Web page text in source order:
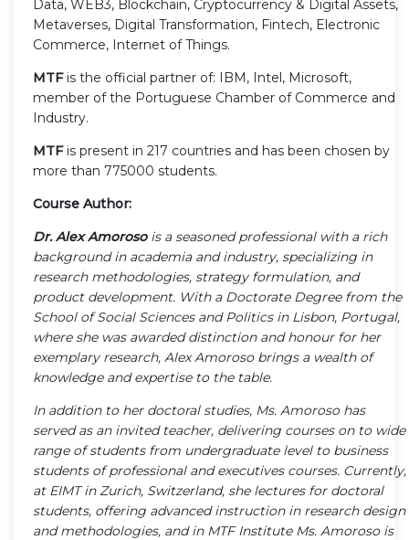
Data, WEB3, Blockchain, Cryptocurrency & Digital Assets,
Metaverses, Digital Transformation, Fintech, Electronic
Commerce, Internet of Things.
MTFis the official partner of: IBM, Intel, Microsoft,
member of the Portuguese Chamber of Commerce and
Industry.
MTF is present in 217 countries and has been chosen by
more than 775000 students.
Course Author:
Dr. Alex Amorosois a seasoned professional with a rich
background in academia and industry, specializing in
research methodologies, strategy formulation, and
product development. With a Doctorate Degree from the
School of Social Sciences and Politics in Lisbon, Portugal,
where she was awarded distinction and honour for her
exemplary research, Alex Amoroso brings a wealth of
knowledge and expertise to the table.
In addition to her doctoral studies, Ms. Amoroso has
served as an invited teacher, delivering courses on to wide
range of students from undergraduate level to business
students of professional and executives courses. Currently,
at EIMT in Zurich, Switzerland, she lectures for doctoral
students, offering advanced instruction in research design
and methodologies, and in MTF Institute Ms. Amoroso is